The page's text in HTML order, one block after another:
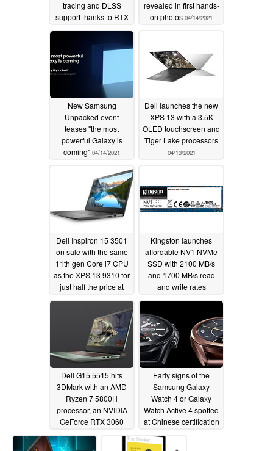
tracing and DLSS
support thanks to RTX
3050 and RTX 3050 Ti
revealed in first hands-
on photos 04/14/2021
New Samsung
Unpacked event
teases "the most
powerful Galaxy is
coming" 04/14/2021
Dell launches the new
XPS 13 with a 3.5K
OLED touchscreen and
Tiger Lake processors
04/13/2021
Dell Inspiron 15 3501
on sale with the same
11th gen Core i7 CPU
as the XPS 13 9310 for
just half the price at
$650 USD03/30/2021
Kingston launches
affordable NV1 NVMe
SSD with 2100 MB/s
and 1700 MB/s read
and write rates
03/30/2021
Dell G15 5515 hits
3DMark with an AMD
Ryzen 7 5800H
processor, an NVIDIA
GeForce RTX 3060
GPU and 16 GB of
RAM
Early signs of the
Samsung Galaxy
Watch 4 or Galaxy
Watch Active 4 spotted
at Chinese certification
agency